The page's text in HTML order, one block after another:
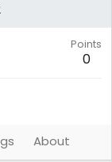
Points
0
About